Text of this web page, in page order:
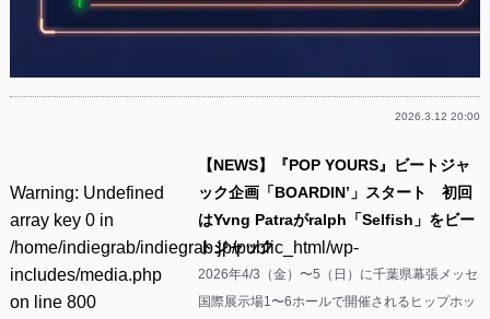
2026.3.12 20:00
Warning: Undefined
array key 0 in
/home/indiegrab/indiegrab.jp/public_html/wp-
includes/media.php
on line 800
【NEWS】『POP YOURS』ビートジャ
ック企画「BOARDIN’」スタート 初回
はYvng Patraがralph「Selfish」をビー
トジャック
2026年4/3（金）〜5（日）に千葉県幕張メッセ
国際展示場1〜6ホールで開催されるヒップホッ